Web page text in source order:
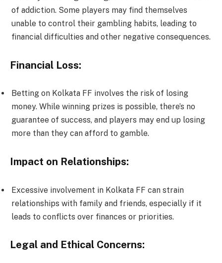
of addiction. Some players may find themselves
unable to control their gambling habits, leading to
financial difficulties and other negative consequences.
Financial Loss:
Betting on Kolkata FF involves the risk of losing
money. While winning prizes is possible, there’s no
guarantee of success, and players may end up losing
more than they can afford to gamble.
Impact on Relationships:
Excessive involvement in Kolkata FF can strain
relationships with family and friends, especially if it
leads to conflicts over finances or priorities.
Legal and Ethical Concerns: